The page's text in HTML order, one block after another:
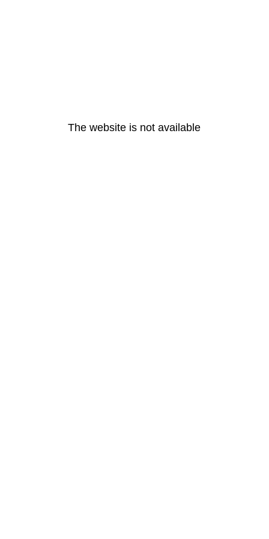
The website is not available